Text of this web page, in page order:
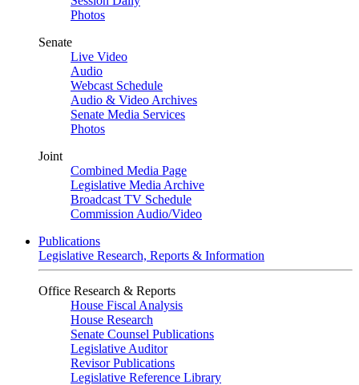
Photos
Senate
Live Video
Audio
Webcast Schedule
Audio & Video Archives
Senate Media Services
Photos
Joint
Combined Media Page
Legislative Media Archive
Broadcast TV Schedule
Commission Audio/Video
Publications
Legislative Research, Reports & Information
Office Research & Reports
House Fiscal Analysis
House Research
Senate Counsel Publications
Legislative Auditor
Revisor Publications
Legislative Reference Library